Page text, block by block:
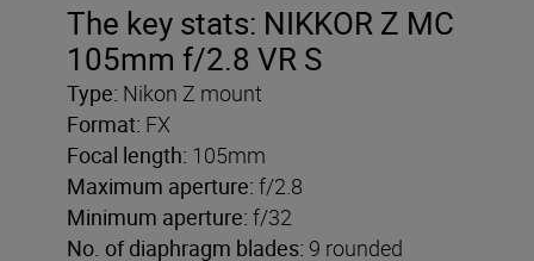
The key stats: NIKKOR Z MC
105mm f/2.8 VR S
Type: Nikon Z mount
Format: FX
Focal length: 105mm
Maximum aperture: f/2.8
Minimum aperture: f/32
No. of diaphragm blades: 9 rounded